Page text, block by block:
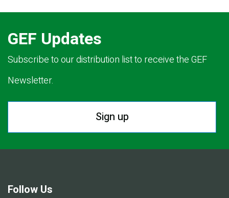
GEF Updates
Subscribe to our distribution list to receive the GEF
Newsletter.
Sign up
Follow Us